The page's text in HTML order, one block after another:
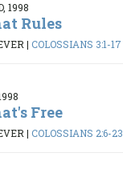
1998
Rules
| COLOSSIANS 3:1-17
Free
| COLOSSIANS 2:6-23